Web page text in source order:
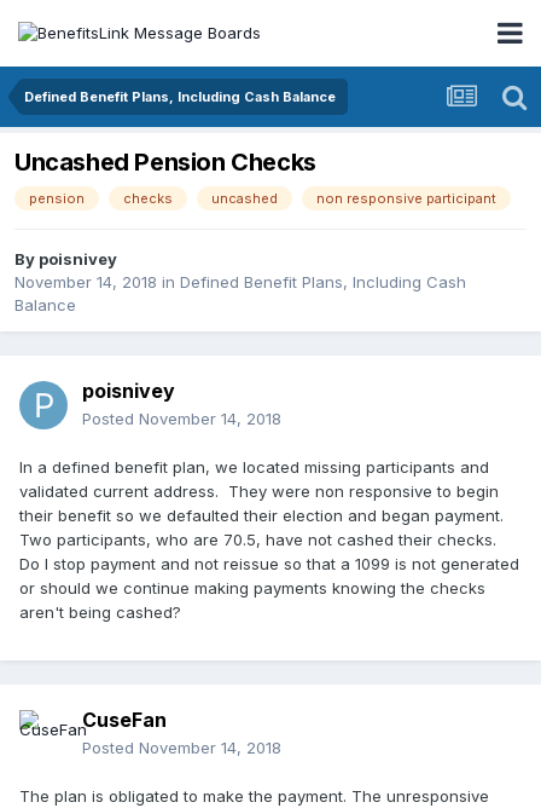
Defined Benefit Plans, Including Cash Balance
Uncashed Pension Checks
pension checks uncashed non responsive participant
By poisnivey
November 14, 2018 in Defined Benefit Plans, Including Cash
Balance
poisnivey
Posted November 14, 2018
In a defined benefit plan, we located missing participants and
validated current address. They were non responsive to begin
their benefit so we defaulted their election and began payment.
Two participants, who are 70.5, have not cashed their checks.
Do I stop payment and not reissue so that a 1099 is not generated
or should we continue making payments knowing the checks
aren't being cashed?
CuseFan
Posted November 14, 2018
The plan is obligated to make the payment. The unresponsive